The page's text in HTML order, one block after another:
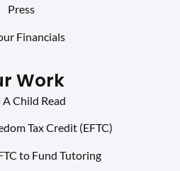
Press
Financials
Work
A Child Read
Tax Credit (EFTC)
to Fund Tutoring